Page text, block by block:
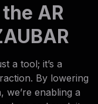
AR
a tool; it’s a
By lowering
enabling a